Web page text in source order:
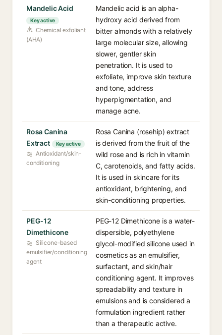
Mandelic Acid
Key active
Chemical exfoliant
(AHA)
Mandelic acid is an alpha-
hydroxy acid derived from
bitter almonds with a relatively
large molecular size, allowing
slower, gentler skin
penetration. It is used to
exfoliate, improve skin texture
and tone, address
hyperpigmentation, and
manage acne.
Rosa Canina
Extract
Key active
Antioxidant/skin-
conditioning
Rosa Canina (rosehip) extract
is derived from the fruit of the
wild rose and is rich in vitamin
C, carotenoids, and fatty acids.
It is used in skincare for its
antioxidant, brightening, and
skin-conditioning properties.
PEG-12
Dimethicone
Silicone-based
emulsifier/conditioning
agent
PEG-12 Dimethicone is a water-
dispersible, polyethylene
glycol-modified silicone used in
cosmetics as an emulsifier,
surfactant, and skin/hair
conditioning agent. It improves
spreadability and texture in
emulsions and is considered a
formulation ingredient rather
than a therapeutic active.